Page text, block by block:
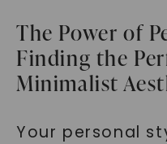
The Power of
Finding the
Minimalist
Your personal